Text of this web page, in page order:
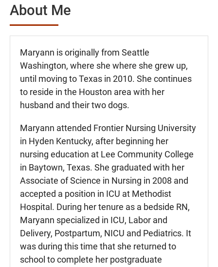
About Me
Maryann is originally from Seattle
Washington, where she where she grew up,
until moving to Texas in 2010. She continues
to reside in the Houston area with her
husband and their two dogs.
Maryann attended Frontier Nursing University
in Hyden Kentucky, after beginning her
nursing education at Lee Community College
in Baytown, Texas. She graduated with her
Associate of Science in Nursing in 2008 and
accepted a position in ICU at Methodist
Hospital. During her tenure as a bedside RN,
Maryann specialized in ICU, Labor and
Delivery, Postpartum, NICU and Pediatrics. It
was during this time that she returned to
school to complete her postgraduate